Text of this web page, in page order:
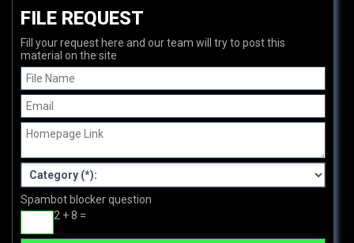
FILE REQUEST
Fill your request here and our team will try to post this
material on the site
Spambot blocker question
2 + 8 =